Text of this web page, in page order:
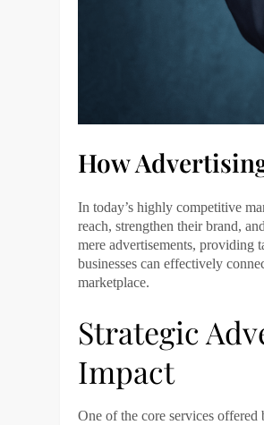
How
In today’s highly competitive
reach, strengthen their brand,
mere advertisements, providing
businesses can effectively
marketplace.
Strategic
Impact
One of the core services offered